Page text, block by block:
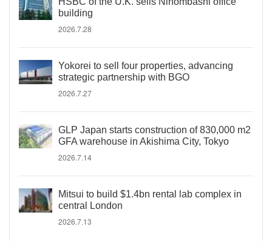
building
2026.7.28
Yokorei to sell four properties, advancing
strategic partnership with BGO
2026.7.27
GLP Japan starts construction of 830,000 m2
GFA warehouse in Akishima City, Tokyo
2026.7.14
Mitsui to build $1.4bn rental lab complex in
central London
2026.7.13